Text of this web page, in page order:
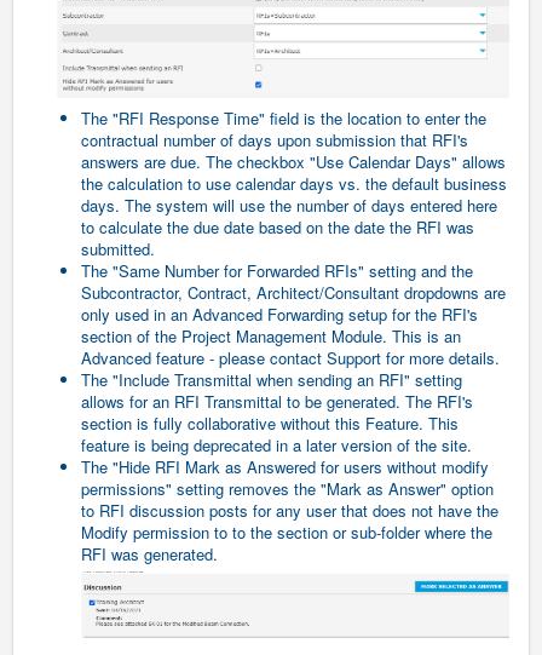
The "RFI Response Time" field is the location to enter the
contractual number of days upon submission that RFI's
answers are due. The checkbox "Use Calendar Days" allows
the calculation to use calendar days vs. the default business
days. The system will use the number of days entered here
to calculate the due date based on the date the RFI was
submitted.
The "Same Number for Forwarded RFIs" setting and the
Subcontractor, Contract, Architect/Consultant dropdowns are
only used in an Advanced Forwarding setup for the RFI's
section of the Project Management Module. This is an
Advanced feature - please contact Support for more details.
The "Include Transmittal when sending an RFI" setting
allows for an RFI Transmittal to be generated. The RFI's
section is fully collaborative without this Feature. This
feature is being deprecated in a later version of the site.
The "Hide RFI Mark as Answered for users without modify
permissions" setting removes the "Mark as Answer" option
to RFI discussion posts for any user that does not have the
Modify permission to to the section or sub-folder where the
RFI was generated.